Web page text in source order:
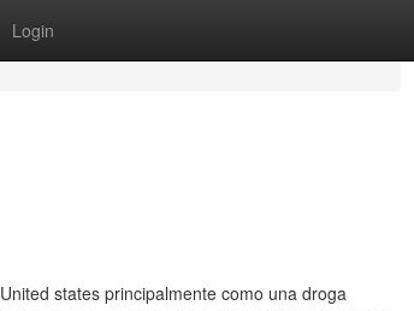
Login
states principalmente como una droga